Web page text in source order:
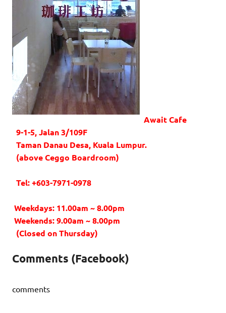
Await Cafe
9-1-5, Jalan 3/109F
Taman Danau Desa, Kuala Lumpur.
(above Ceggo Boardroom)
Tel: +603-7971-0978
Weekdays: 11.00am ~ 8.00pm
Weekends: 9.00am ~ 8.00pm
(Closed on Thursday)
Comments (Facebook)
comments